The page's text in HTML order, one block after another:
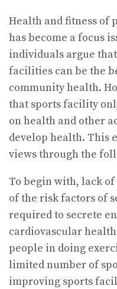
Health and fitness of
has become a focus
individuals argue
facilities can be the
community health.
that sports facility
on health and other
develop health. This
views through the
To begin with, lack
of the risk factors of
required to secrete
cardiovascular
people in doing
limited number of
improving sports